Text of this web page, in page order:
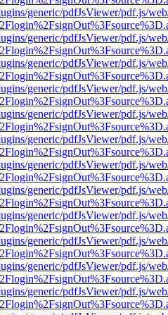
generic/pdfJsViewer/pdf.js/
generic/pdfJsViewer/pdf.js/
generic/pdfJsViewer/pdf.js/
generic/pdfJsViewer/pdf.js/
generic/pdfJsViewer/pdf.js/
generic/pdfJsViewer/pdf.js/
generic/pdfJsViewer/pdf.js/
generic/pdfJsViewer/pdf.js/
generic/pdfJsViewer/pdf.js/
generic/pdfJsViewer/pdf.js/
generic/pdfJsViewer/pdf.js/
generic/pdfJsViewer/pdf.js/